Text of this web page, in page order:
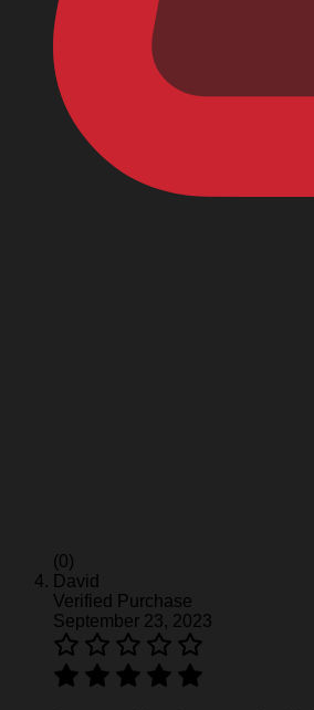
(0)
David
Verified Purchase
September 23, 2023